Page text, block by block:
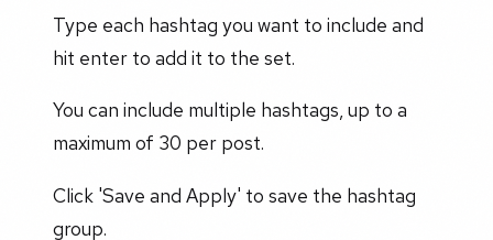
Type each hashtag you want to include and
hit enter to add it to the set.
You can include multiple hashtags, up to a
maximum of 30 per post.
Click 'Save and Apply' to save the hashtag
group.